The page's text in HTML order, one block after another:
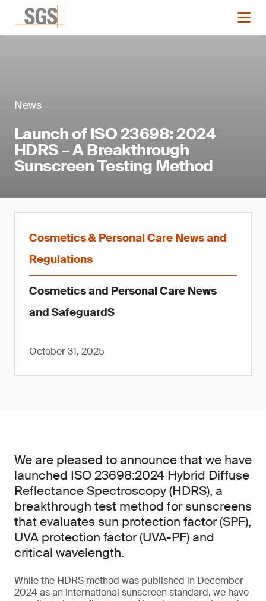
News
Launch of ISO 23698: 2024
HDRS – A Breakthrough
Sunscreen Testing Method
Cosmetics & Personal Care News and
Regulations
Cosmetics and Personal Care News
and SafeguardS
October 31, 2025
We are pleased to announce that we have
launched ISO 23698:2024 Hybrid Diffuse
Reflectance Spectroscopy (HDRS), a
breakthrough test method for sunscreens
that evaluates sun protection factor (SPF),
UVA protection factor (UVA-PF) and
critical wavelength.
While the HDRS method was published in December
2024 as an international sunscreen standard, we have